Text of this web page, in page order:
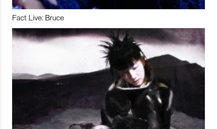
Fact Live: Bruce